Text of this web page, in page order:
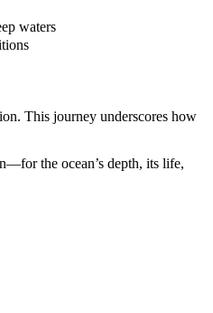
waters
This journey underscores how
the ocean’s depth, its life,